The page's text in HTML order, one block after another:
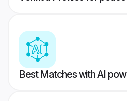
Best Matches with AI